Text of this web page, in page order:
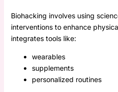
Biohacking involves using
interventions to enhance
integrates tools like:
wearables
supplements
personalized routines